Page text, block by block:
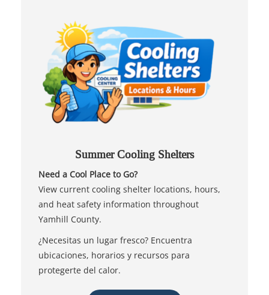
Summer Cooling Shelters
Need a Cool Place to Go?
View current cooling shelter locations, hours,
and heat safety information throughout
Yamhill County.
¿Necesitas un lugar fresco? Encuentra
ubicaciones, horarios y recursos para
protegerte del calor.